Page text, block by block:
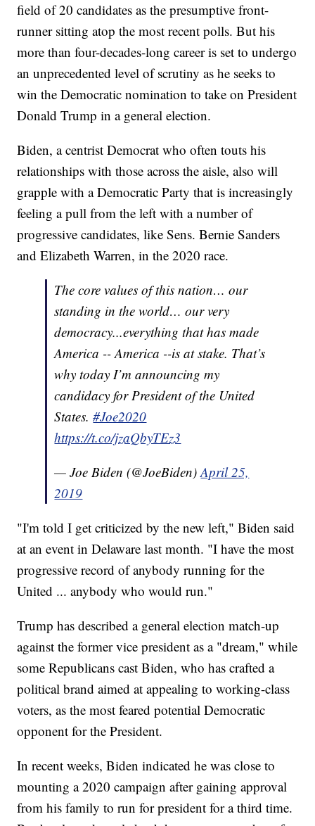
field of 20 candidates as the presumptive front-
runner sitting atop the most recent polls. But his
more than four-decades-long career is set to undergo
an unprecedented level of scrutiny as he seeks to
win the Democratic nomination to take on President
Donald Trump in a general election.
Biden, a centrist Democrat who often touts his
relationships with those across the aisle, also will
grapple with a Democratic Party that is increasingly
feeling a pull from the left with a number of
progressive candidates, like Sens. Bernie Sanders
and Elizabeth Warren, in the 2020 race.
The core values of this nation… our
standing in the world… our very
democracy...everything that has made
America -- America --is at stake. That’s
why today I’m announcing my
candidacy for President of the United
States.#Joe2020
https://t.co/jzaQbyTEz3
— Joe Biden (@JoeBiden)April 25,
2019
"I'm told I get criticized by the new left," Biden said
at an event in Delaware last month. "I have the most
progressive record of anybody running for the
United ... anybody who would run."
Trump has described a general election match-up
against the former vice president as a "dream," while
some Republicans cast Biden, who has crafted a
political brand aimed at appealing to working-class
voters, as the most feared potential Democratic
opponent for the President.
In recent weeks, Biden indicated he was close to
mounting a 2020 campaign after gaining approval
from his family to run for president for a third time.